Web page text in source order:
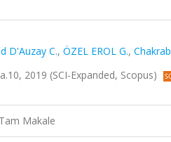
D'Auzay C., ÖZEL EROL G.,
2019 (SCI-Expanded, Scopus)
Makale